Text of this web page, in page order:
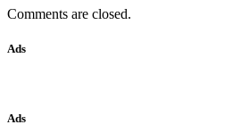
Comments are closed.
Ads
Ads